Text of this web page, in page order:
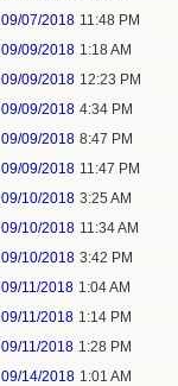
09/07/2018 11:48 PM
09/09/2018 1:18 AM
09/09/2018 12:23 PM
09/09/2018 4:34 PM
09/09/2018 8:47 PM
09/09/2018 11:47 PM
09/10/2018 3:25 AM
09/10/2018 11:34 AM
09/10/2018 3:42 PM
09/11/2018 1:04 AM
09/11/2018 1:14 PM
09/11/2018 1:28 PM
09/14/2018 1:01 AM